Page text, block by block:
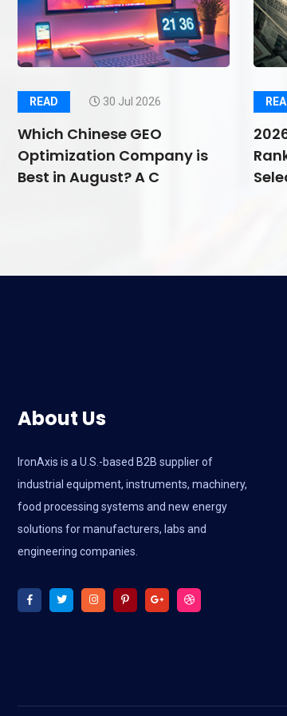
READ 30 Jul 2026
Which Chinese GEO
Optimization Company is
Best in August? A C
About Us
IronAxis is a U.S.-based B2B supplier of
industrial equipment, instruments, machinery,
food processing systems and new energy
solutions for manufacturers, labs and
engineering companies.